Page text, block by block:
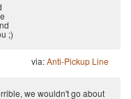
;)
via:Anti-Pickup Line
we wouldn't go about